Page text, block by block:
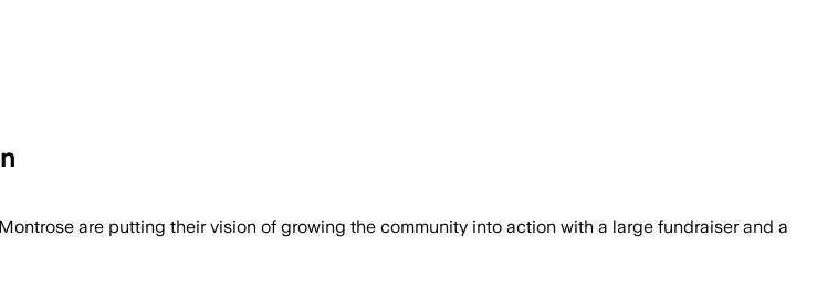
are putting their vision of growing the community into action with a large fundraiser and a